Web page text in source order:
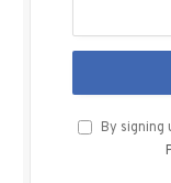
By